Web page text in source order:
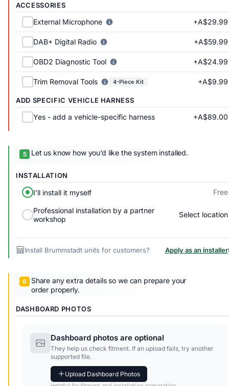
ACCESSORIES
External Microphone +A$29.99
DAB+ Digital Radio +A$59.99
OBD2 Diagnostic Tool +A$24.99
Trim Removal Tools 4-Piece Kit +A$9.99
ADD SPECIFIC VEHICLE HARNESS
Yes - add a vehicle-specific harness +A$89.00
Let us know how you’d like the system installed.
INSTALLATION
I'll install it myself Free
Professional installation by a partner
workshop
Select location
Install Brummstadt units for customers? Apply as an installer
Share any extra details so we can prepare your
order properly.
DASHBOARD PHOTOS
Dashboard photos are optional
They help us check fitment. If an upload fails, try another
supported file.
Upload Dashboard Photos